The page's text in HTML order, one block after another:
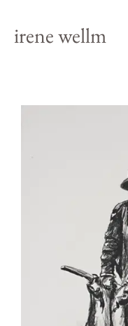
irene wellm